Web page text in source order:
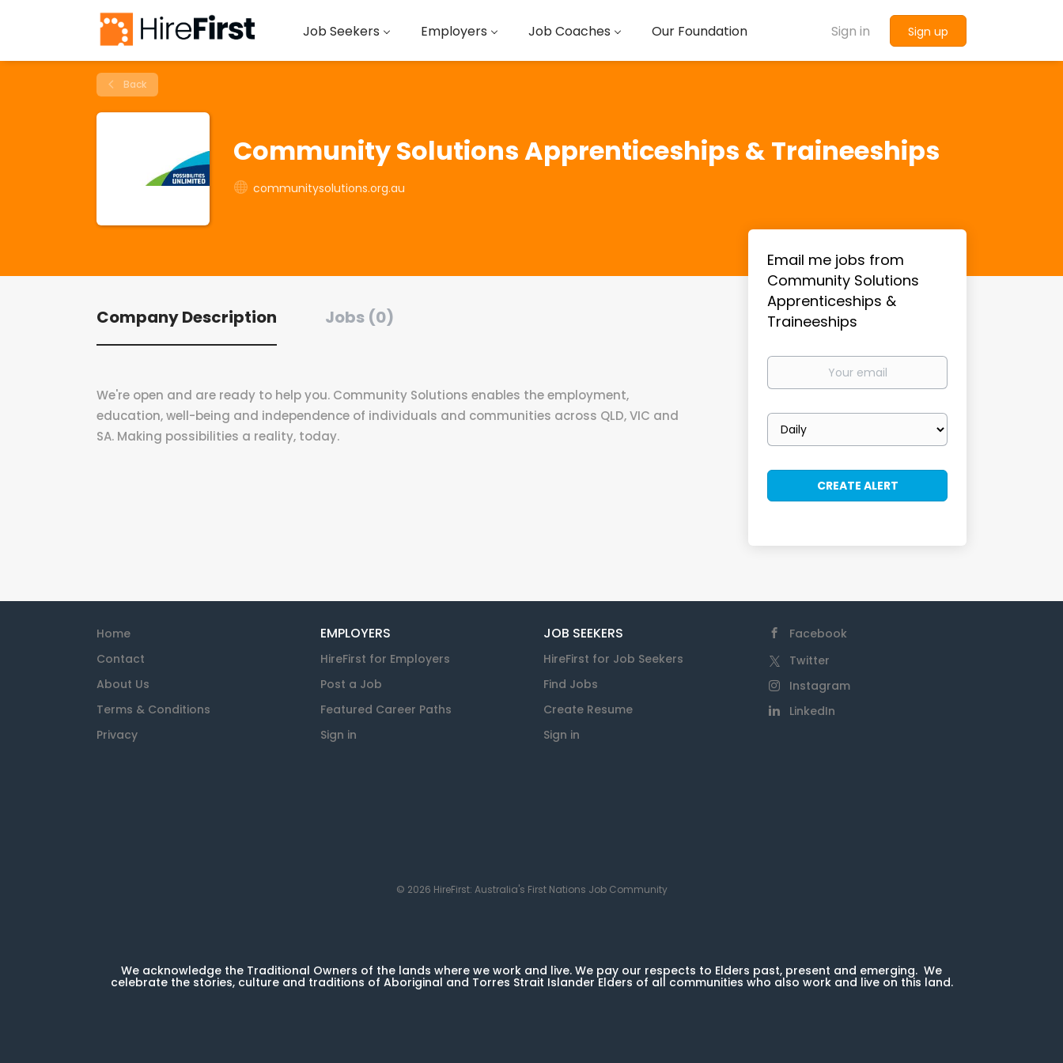
Sign in Sign up
Job Seekers Employers Job Coaches Our Foundation
Back
Community Solutions Apprenticeships & Traineeships
communitysolutions.org.au
Company Description Jobs (0)
We're open and are ready to help you. Community Solutions enables the employment,
education, well-being and independence of individuals and communities across QLD, VIC and
SA. Making possibilities a reality, today.
Email me jobs from
Community Solutions
Apprenticeships &
Traineeships
Your
Email
frequency
Home
Contact
About Us
Terms & Conditions
Privacy
EMPLOYERS
HireFirst for Employers
Post a Job
Featured Career Paths
Sign in
JOB SEEKERS
HireFirst for Job Seekers
Find Jobs
Create Resume
Sign in
Facebook
Twitter
Instagram
LinkedIn
© 2026 HireFirst: Australia's First Nations Job Community
We acknowledge the Traditional Owners of the lands where we work and live. We pay our respects to Elders past, present and emerging. We
celebrate the stories, culture and traditions of Aboriginal and Torres Strait Islander Elders of all communities who also work and live on this land.